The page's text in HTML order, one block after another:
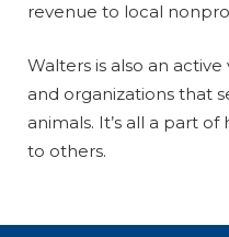
revenue to local
Walters is also an
and organizations that
animals. It’s all a part
to others.